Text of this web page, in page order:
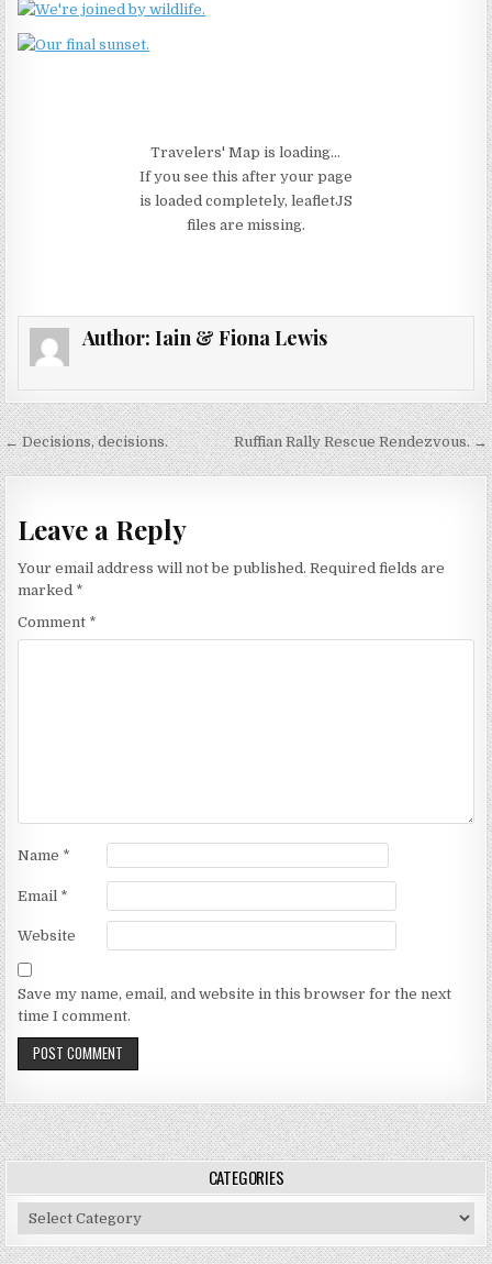
Travelers' Map is loading...
If you see this after your page
is loaded completely, leafletJS
files are missing.
Author: Iain & Fiona Lewis
Post
navigation
Ruffian Rally Rescue Rendezvous. →
← Decisions, decisions.
Leave a Reply
Your email address will not be published. Required fields are
marked *
Comment *
Name *
Email *
Website
Save my name, email, and website in this browser for the next
time I comment.
CATEGORIES
Categories